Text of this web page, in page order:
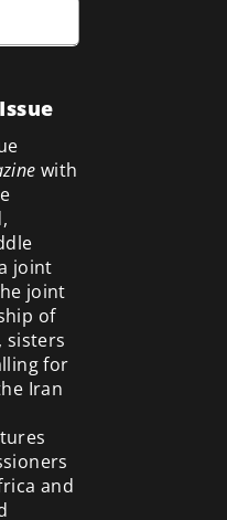
with
joint
joint
of
sisters
for
Iran
and